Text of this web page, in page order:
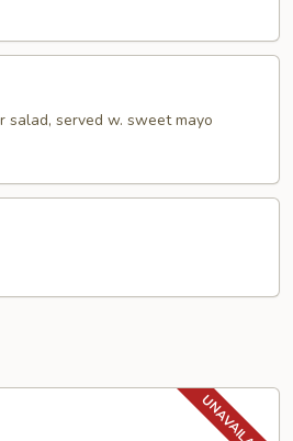
salad, served w. sweet mayo